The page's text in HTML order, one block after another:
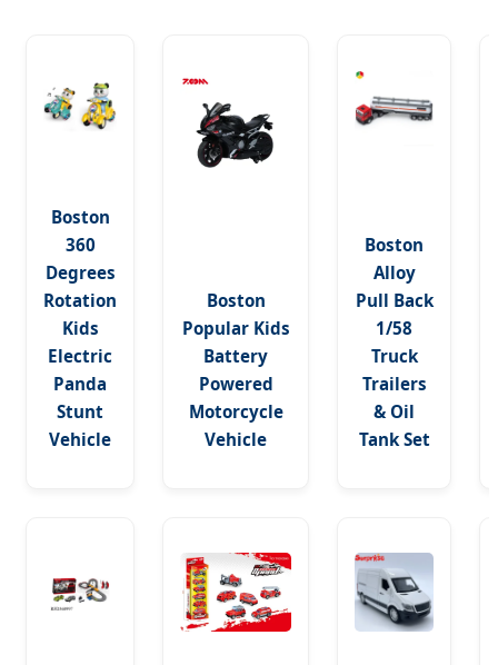
Boston
360
Degrees
Rotation
Kids
Electric
Panda
Stunt
Vehicle
Boston
Popular Kids
Battery
Powered
Motorcycle
Vehicle
Boston
Alloy
Pull Back
1/58
Truck
Trailers
& Oil
Tank Set